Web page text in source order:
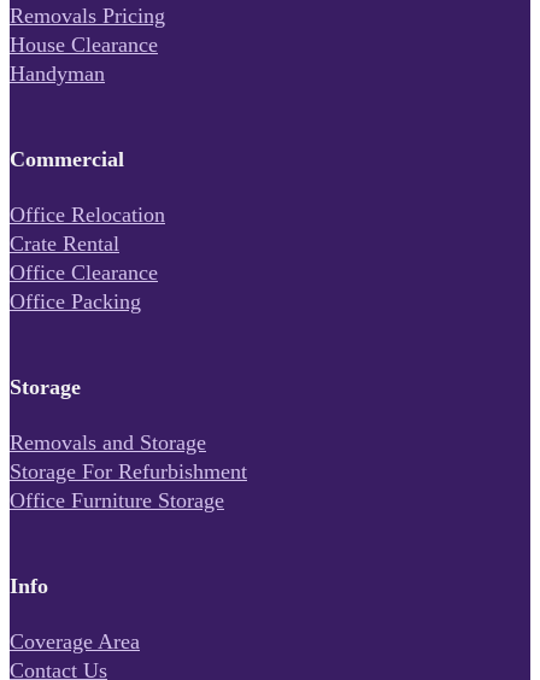
Removals Pricing
House Clearance
Handyman
Commercial
Office Relocation
Crate Rental
Office Clearance
Office Packing
Storage
Removals and Storage
Storage For Refurbishment
Office Furniture Storage
Info
Coverage Area
Contact Us